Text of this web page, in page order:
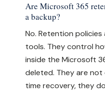
Are Microsoft 365
a backup?
No. Retention
tools. They control
inside the Microsoft
deleted. They are
time recovery, they